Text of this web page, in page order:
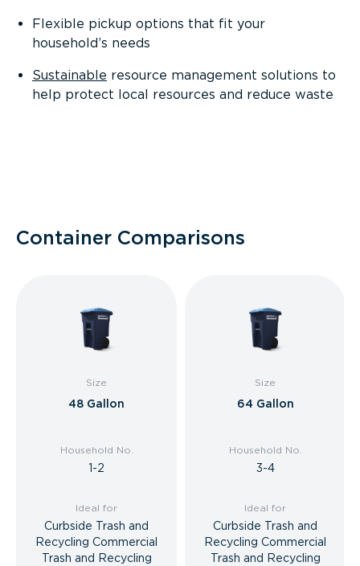
Flexible pickup options that fit your
household’s needs
Sustainable resource management solutions to
help protect local resources and reduce waste
Container Comparisons
Size
48 Gallon
Household No.
1-2
Ideal for
Curbside Trash and
Recycling Commercial
Trash and Recycling
Size
64 Gallon
Household No.
3-4
Ideal for
Curbside Trash and
Recycling Commercial
Trash and Recycling